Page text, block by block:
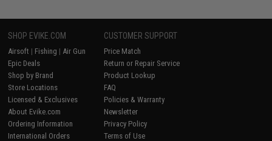
SHOP EVIKE.COM
Airsoft | Fishing | Air Gun
Epic Deals
Shop by Brand
Store Locations
Licensed & Exclusives
About Evike.com
Ordering Information
International Orders
CUSTOMER SUPPORT
Price Match
Return or Repair Service
Product Lookup
FAQ
Policies & Warranty
Newsletter
Privacy Policy
Terms of Use